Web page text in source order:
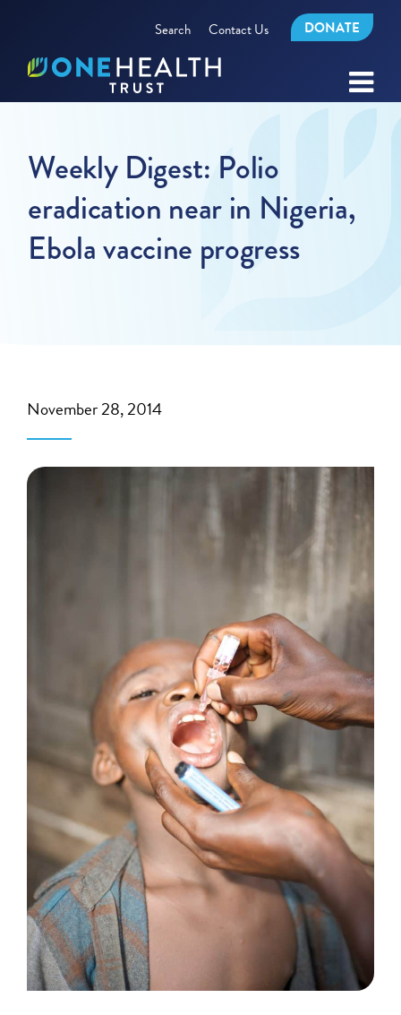
Search Contact Us DONATE
Weekly Digest: Polio
eradication near in Nigeria,
Ebola vaccine progress
November 28, 2014